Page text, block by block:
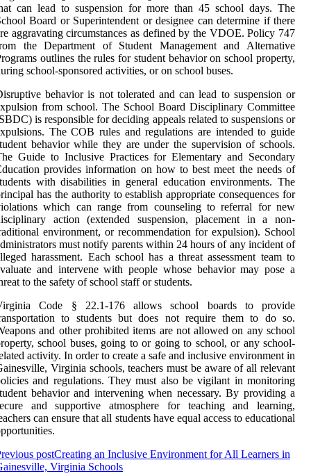
can lead to suspension for more than 45 school days. The
Board or Superintendent or designee can determine if there
aggravating circumstances as defined by the VDOE. Policy 747
the Department of Student Management and Alternative
outlines the rules for student behavior on school property,
school-sponsored activities, or on school buses.
behavior is not tolerated and can lead to suspension or
from school. The School Board Disciplinary Committee
is responsible for deciding appeals related to suspensions or
The COB rules and regulations are intended to guide
behavior while they are under the supervision of schools.
Guide to Inclusive Practices for Elementary and Secondary
provides information on how to best meet the needs of
with disabilities in general education environments. The
has the authority to establish appropriate consequences for
which can range from counseling to referral for new
action (extended suspension, placement in a non-
environment, or recommendation for expulsion). School
must notify parents within 24 hours of any incident of
harassment. Each school has a threat assessment team to
and intervene with people whose behavior may pose a
to the safety of school staff or students.
Code § 22.1-176 allows school boards to provide
to students but does not require them to do so.
and other prohibited items are not allowed on any school
school buses, going to or going to school, or any school-
activity. In order to create a safe and inclusive environment in
Virginia schools, teachers must be aware of all relevant
and regulations. They must also be vigilant in monitoring
behavior and intervening when necessary. By providing a
and supportive atmosphere for teaching and learning,
can ensure that all students have equal access to educational
postCreating an Inclusive Environment for All Learners in
Virginia Schools